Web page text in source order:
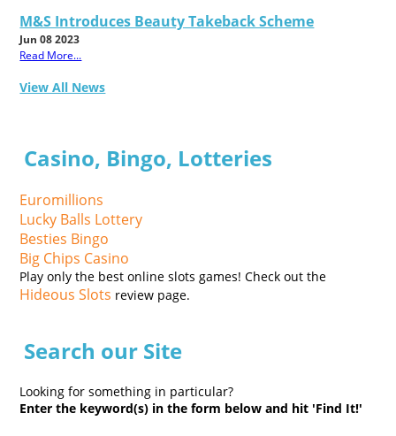
M&S Introduces Beauty Takeback Scheme
Jun 08 2023
Read More...
View All News
Casino, Bingo, Lotteries
Euromillions
Lucky Balls Lottery
Besties Bingo
Big Chips Casino
Play only the best online slots games! Check out the
Hideous Slots review page.
Search our Site
Looking for something in particular?
Enter the keyword(s) in the form below and hit 'Find It!'